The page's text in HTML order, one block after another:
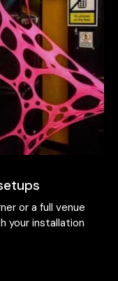
or a full venue
your installation